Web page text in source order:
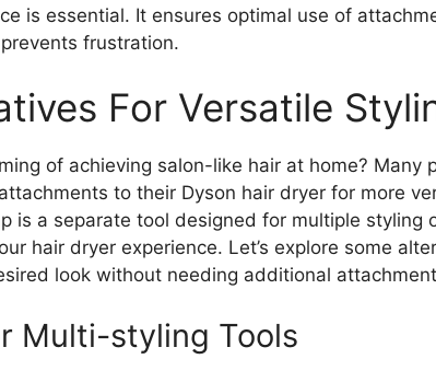
is essential. It ensures optimal use of
frustration.
For Versatile
of achieving salon-like hair at home? Many
to their Dyson hair dryer for more
is a separate tool designed for multiple styling
hair dryer experience. Let’s explore some
look without needing additional
Multi-styling Tools